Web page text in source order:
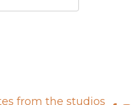
from the studios